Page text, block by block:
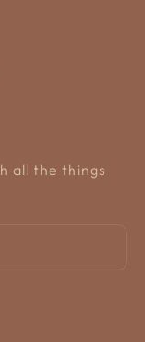
all the things